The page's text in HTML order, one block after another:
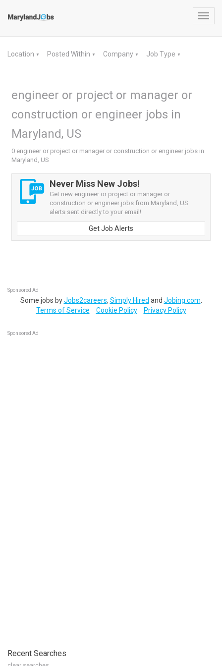
Location ▼ Posted Within ▼ Company ▼ Job Type ▼
engineer or project or manager or
construction or engineer jobs in
Maryland, US
0 engineer or project or manager or construction or engineer jobs in
Maryland, US
Never Miss New Jobs!
Get new engineer or project or manager or
construction or engineer jobs from Maryland, US
alerts sent directly to your email!
Get Job Alerts
Sponsored Ad
Some jobs byJobs2careers, Simply Hired and Jobing.com
Terms of Service
Cookie Policy Privacy Policy
Sponsored Ad
Recent Searches